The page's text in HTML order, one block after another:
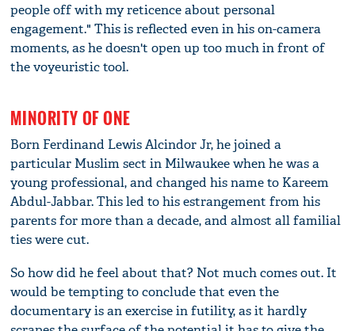
people off with my reticence about personal
engagement." This is reflected even in his on-camera
moments, as he doesn't open up too much in front of
the voyeuristic tool.
MINORITY OF ONE
Born Ferdinand Lewis Alcindor Jr, he joined a
particular Muslim sect in Milwaukee when he was a
young professional, and changed his name to Kareem
Abdul-Jabbar. This led to his estrangement from his
parents for more than a decade, and almost all familial
ties were cut.
So how did he feel about that? Not much comes out. It
would be tempting to conclude that even the
documentary is an exercise in futility, as it hardly